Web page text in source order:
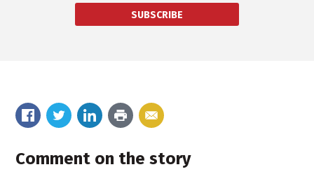
SUBSCRIBE
Comment on the story